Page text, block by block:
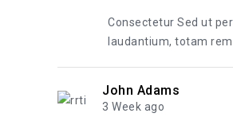
Consectetur Sed ut
laudantium, totam
John Adams
3 Week ago